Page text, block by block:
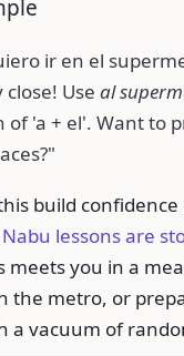
ir en el
close! Use al
of 'a + el'. Want to
build confidence
lessons are
meets you in a
the metro, or
a vacuum of